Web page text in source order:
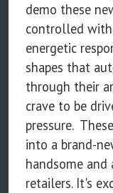
demo these
controlled
energetic
shapes that
through their
crave to be
pressure.
into a brand-
handsome
retailers. It's